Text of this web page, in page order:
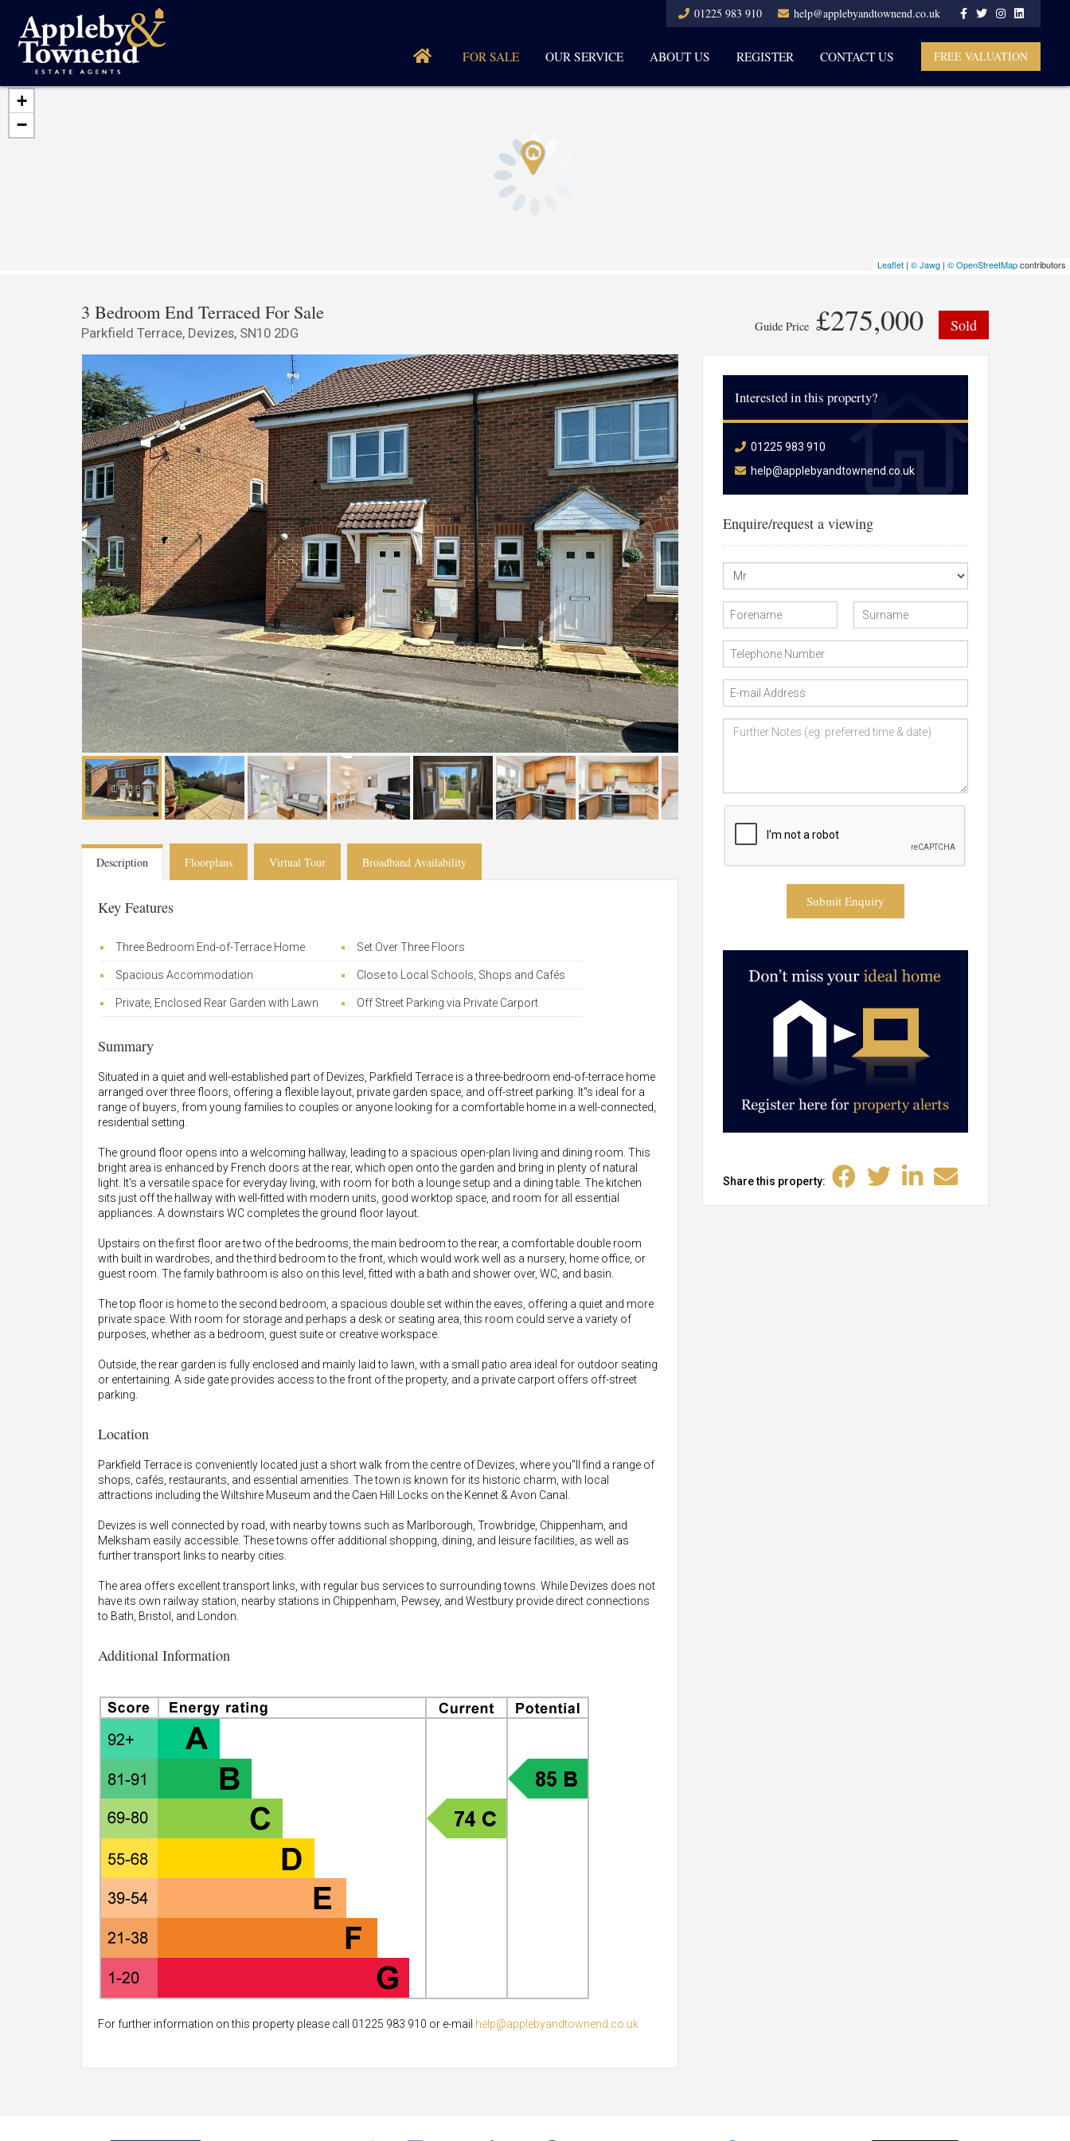
help@applebyandtownend.co.uk
01225 983 910
FOR SALE OUR SERVICE ABOUT US REGISTER CONTACT US FREE VALUATION
+
−
Leaflet | © Jawg | © OpenStreetMapcontributors
3 Bedroom End Terraced For Sale
Parkfield Terrace, Devizes, SN10 2DG Guide Price £275,000 Sold
Description Floorplans Virtual Tour Broadband Availability
Key Features
Three Bedroom End-of-Terrace Home Set Over Three Floors
Spacious Accommodation Close to Local Schools, Shops and Cafés
Private, Enclosed Rear Garden with Lawn Off Street Parking via Private Carport
Summary
Situated in a quiet and well-established part of Devizes, Parkfield Terrace is a three-bedroom end-of-terrace home
arranged over three floors, offering a flexible layout, private garden space, and off-street parking. It"s ideal for a
range of buyers, from young families to couples or anyone looking for a comfortable home in a well-connected,
residential setting.
The ground floor opens into a welcoming hallway, leading to a spacious open-plan living and dining room. This
bright area is enhanced by French doors at the rear, which open onto the garden and bring in plenty of natural
light. It's a versatile space for everyday living, with room for both a lounge setup and a dining table. The kitchen
sits just off the hallway with well-fitted with modern units, good worktop space, and room for all essential
appliances. A downstairs WC completes the ground floor layout.
Upstairs on the first floor are two of the bedrooms, the main bedroom to the rear, a comfortable double room
with built in wardrobes, and the third bedroom to the front, which would work well as a nursery, home office, or
guest room. The family bathroom is also on this level, fitted with a bath and shower over, WC, and basin.
The top floor is home to the second bedroom, a spacious double set within the eaves, offering a quiet and more
private space. With room for storage and perhaps a desk or seating area, this room could serve a variety of
purposes, whether as a bedroom, guest suite or creative workspace.
Outside, the rear garden is fully enclosed and mainly laid to lawn, with a small patio area ideal for outdoor seating
or entertaining. A side gate provides access to the front of the property, and a private carport offers off-street
parking.
Location
Parkfield Terrace is conveniently located just a short walk from the centre of Devizes, where you"ll find a range of
shops, cafés, restaurants, and essential amenities. The town is known for its historic charm, with local
attractions including the Wiltshire Museum and the Caen Hill Locks on the Kennet & Avon Canal.
Devizes is well connected by road, with nearby towns such as Marlborough, Trowbridge, Chippenham, and
Melksham easily accessible. These towns offer additional shopping, dining, and leisure facilities, as well as
further transport links to nearby cities.
The area offers excellent transport links, with regular bus services to surrounding towns. While Devizes does not
have its own railway station, nearby stations in Chippenham, Pewsey, and Westbury provide direct connections
to Bath, Bristol, and London.
Additional Information
For further information on this property please call 01225 983 910 or e-mail help@applebyandtownend.co.uk
Interested in this property?
01225 983 910
help@applebyandtownend.co.uk
Enquire/request a viewing
Submit Enquiry
Share this property: